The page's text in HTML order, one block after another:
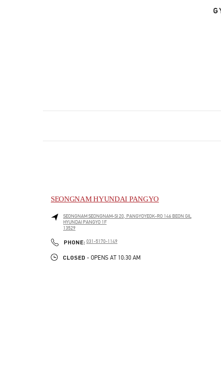
SEONGNAM HYUNDAI PANGYO
SEONGNAM SEONGNAM-SI 20, PANGYOYEOK-RO 146 BEON GIL
HYUNDAI PANGYO 1F
13529
PHONE: PHONE
031-5170-1149
CLOSED - OPENS AT 10:30 AM